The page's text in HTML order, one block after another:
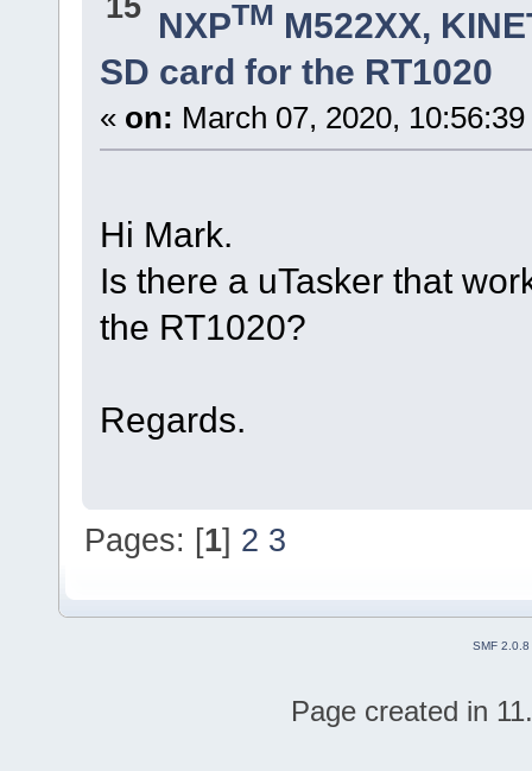
NXPTM M522XX,
SD card for the RT1020
« on: March 07, 2020,
Hi Mark.
Is there a uTasker that
the RT1020?
Regards.
Pages: [1] 2 3
SMF 2.0.8
Page created in